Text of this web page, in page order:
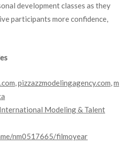
development classes as they
participants more confidence,
,pizzazzmodelingagency.com,m
Modeling & Talent
nm0517665/filmoyear